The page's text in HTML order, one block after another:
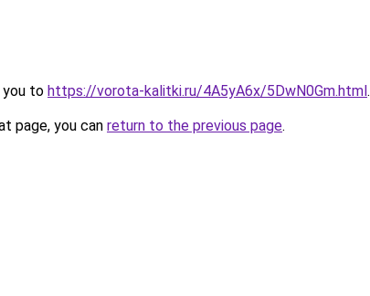
you to https://vorota-kalitki.ru/4A5yA6x/5DwN0Gm.html.
page, you can return to the previous page.